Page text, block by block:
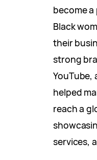
become
Black
their
strong
YouTube,
helped
reach a
services,